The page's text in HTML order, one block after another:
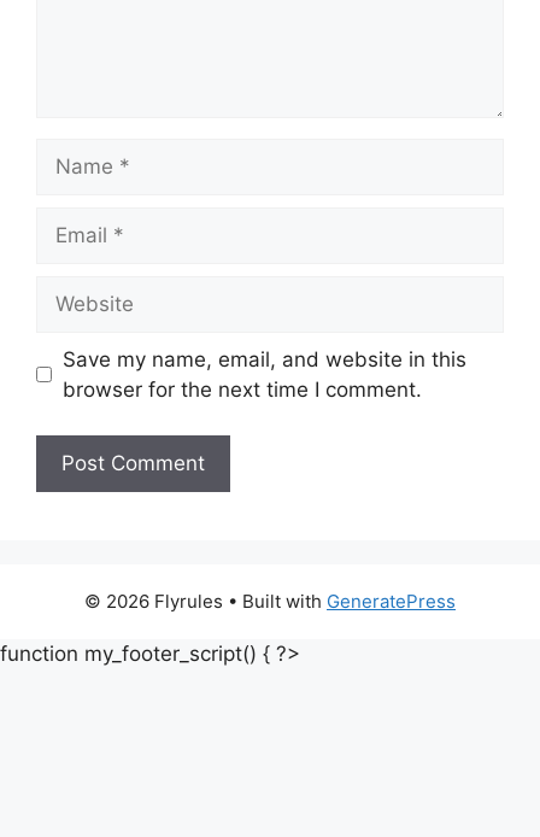
Save my name, email, and website in this
browser for the next time I comment.
© 2026 Flyrules • Built with GeneratePress
function my_footer_script() { ?>